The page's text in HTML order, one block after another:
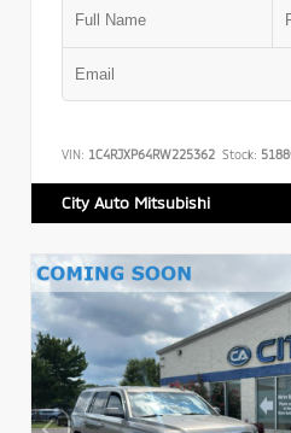
VIN: 1C4RJXP64RW225362 Stock:
City Auto Mitsubishi